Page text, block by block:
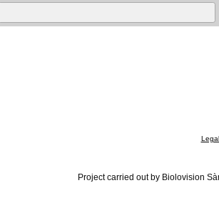
Project carried out by Biolovision